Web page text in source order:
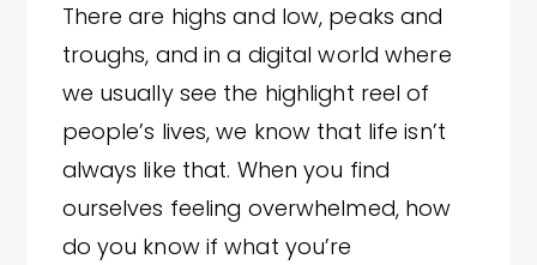
There are highs and low, peaks and
troughs, and in a digital world where
we usually see the highlight reel of
people’s lives, we know that life isn’t
always like that. When you find
ourselves feeling overwhelmed, how
do you know if what you’re